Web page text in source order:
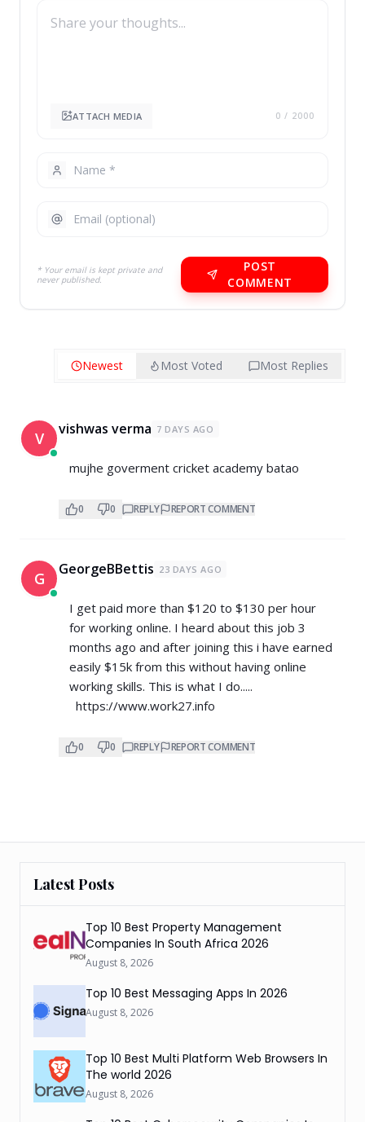
ATTACH MEDIA 0 / 2000
* Your email is kept private and
never published.
POST
COMMENT
Newest Most Voted Most Replies
V vishwas verma 7 DAYS AGO
mujhe goverment cricket academy batao
0 0 REPLY REPORT COMMENT
G GeorgeBBettis 23 DAYS AGO
I get paid more than $120 to $130 per hour
for working online. I heard about this job 3
months ago and after joining this i have earned
easily $15k from this without having online
working skills. This is what I do.....
https://www.work27.info
0 0 REPLY REPORT COMMENT
Latest Posts
Top 10 Best Property Management
Companies In South Africa 2026
August 8, 2026
Top 10 Best Messaging Apps In 2026
August 8, 2026
Top 10 Best Multi Platform Web Browsers In
The world 2026
August 8, 2026